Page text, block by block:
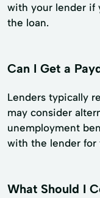
with your lender if
the loan.
Can I Get a
Lenders typically
may consider
unemployment
with the lender for
What Should I